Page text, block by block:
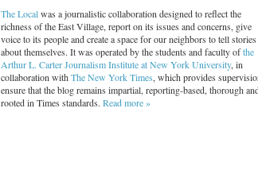
The Localwas a journalistic collaboration designed to reflect the
richness of the East Village, report on its issues and concerns, give
voice to its people and create a space for our neighbors to tell stories
about themselves. It was operated by the students and faculty ofthe
Arthur L. Carter Journalism Institute at New York University, in
collaboration with The New York Times, which provides
ensure that the blog remains impartial, reporting-based, thorough
rooted in Times standards. Read more »